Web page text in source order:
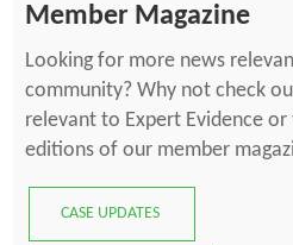
Member Magazine
Looking for more news
community? Why not check
relevant to Expert Evidence
editions of our member
CASE UPDATES